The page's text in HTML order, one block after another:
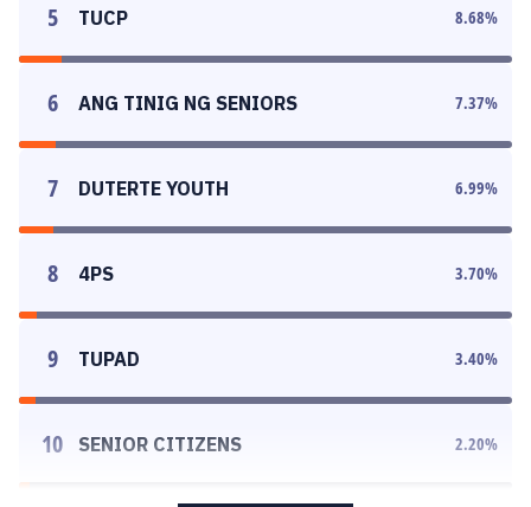
5 TUCP 8.68%
6 ANG TINIG NG SENIORS 7.37%
7 DUTERTE YOUTH 6.99%
8 4PS 3.70%
9 TUPAD 3.40%
10 SENIOR CITIZENS 2.20%